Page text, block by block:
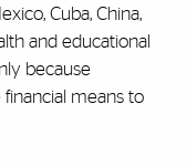
Cuba, China,
and educational
because
means to